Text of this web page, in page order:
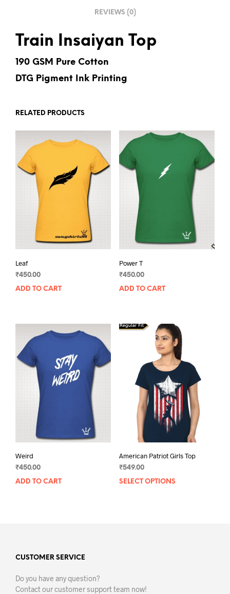
REVIEWS (0)
Train Insaiyan Top
190 GSM Pure Cotton
DTG Pigment Ink Printing
RELATED PRODUCTS
Leaf
₹450.00
ADD TO CART
Power T
₹450.00
ADD TO CART
Weird
₹450.00
ADD TO CART
American Patriot Girls Top
₹549.00
SELECT OPTIONS
CUSTOMER SERVICE
Do you have any question?
Contact our customer support team now!